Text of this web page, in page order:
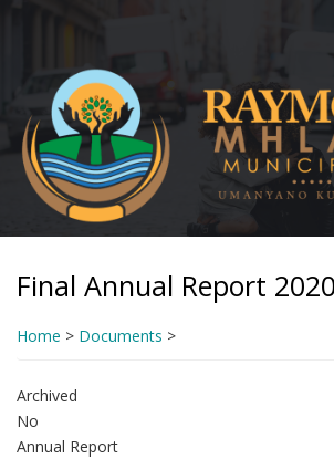
content
Final Annual Report
Home > Documents >
Archived
No
Annual Report